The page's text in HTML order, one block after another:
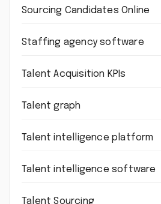
Sourcing Candidates Online
Staffing agency software
Talent Acquisition KPIs
Talent graph
Talent intelligence platform
Talent intelligence software
Talent Sourcing